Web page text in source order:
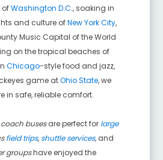
ofWashington D.C., soaking in
and culture ofNew York City,
Music Capital of the World
on the tropical beaches of
Chicago-style food and jazz,
game atOhio State, we
in safe, reliable comfort.
busesare perfect for large
field trips,shuttle services,and
groupshave enjoyed the